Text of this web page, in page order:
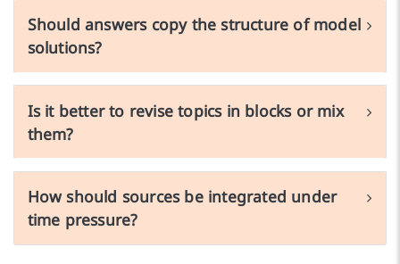
Should answers copy the structure of model
solutions?
Is it better to revise topics in blocks or mix
them?
How should sources be integrated under
time pressure?